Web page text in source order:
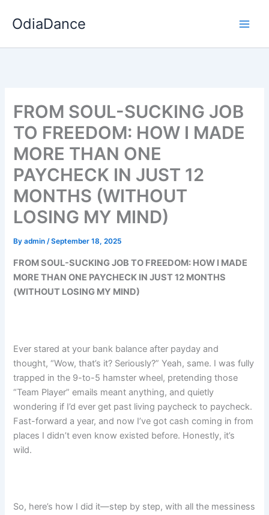
OdiaDance
FROM SOUL-SUCKING JOB
TO FREEDOM: HOW I MADE
MORE THAN ONE
PAYCHECK IN JUST 12
MONTHS (WITHOUT
LOSING MY MIND)
Byadmin/September 18, 2025
FROM SOUL-SUCKING JOB TO FREEDOM: HOW I MADE
MORE THAN ONE PAYCHECK IN JUST 12 MONTHS
(WITHOUT LOSING MY MIND)
Ever stared at your bank balance after payday and
thought, “Wow, that’s it? Seriously?” Yeah, same. I was fully
trapped in the 9-to-5 hamster wheel, pretending those
“Team Player” emails meant anything, and quietly
wondering if I’d ever get past living paycheck to paycheck.
Fast-forward a year, and now I’ve got cash coming in from
places I didn’t even know existed before. Honestly, it’s
wild.
So, here’s how I did it—step by step, with all the messiness